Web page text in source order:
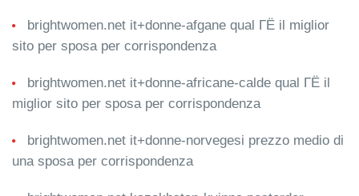
brightwomen.net it+donne-afgane qual ГЁ il miglior
sito per sposa per corrispondenza
brightwomen.net it+donne-africane-calde qual ГЁ il
miglior sito per sposa per corrispondenza
brightwomen.net it+donne-norvegesi prezzo medio di
una sposa per corrispondenza